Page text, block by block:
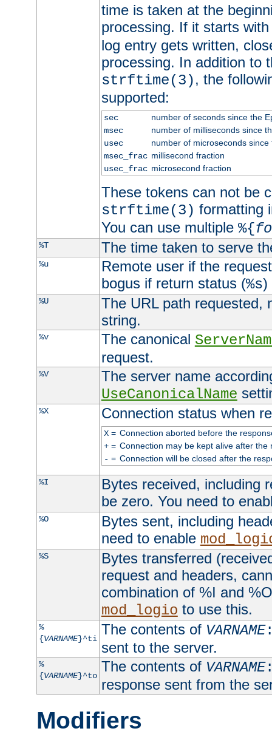
time is taken at the
processing. If it starts
log entry gets written,
processing. In addition to
strftime(3), the
supported:
sec
number of seconds since the
msec
number of milliseconds since
usec
number of microseconds since
msec_frac millisecond fraction
usec_frac microsecond fraction
These tokens can not be
strftime(3) formatting
You can use multiple %{
%T The time taken to serve
%u
Remote user if the
bogus if return status (%s)
%U
The URL path requested,
string.
%v The canonical
request.
%V
The server name
UseCanonicalName
%X Connection status when
X= Connection aborted before the
+= Connection may be kept alive after the
- = Connection will be closed after the
%I
Bytes received, including
be zero. You need to
%O
Bytes sent, including
need to enable
%S
Bytes transferred
request and headers,
combination of %I and
mod_logio to use this.
%
{VARNAME}^ti
The contents of VARNAME
sent to the server.
%
{VARNAME}^to
The contents of VARNAME
response sent from the
Modifiers